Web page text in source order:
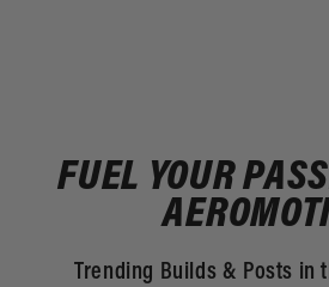
FUEL YOUR
Trending Builds & Posts in